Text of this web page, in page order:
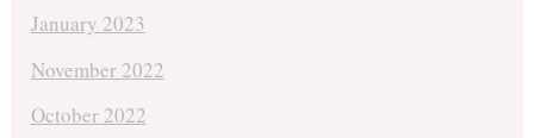
January 2023
November 2022
October 2022